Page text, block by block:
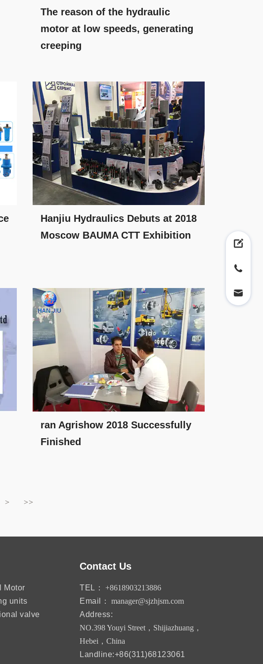
The reason of the hydraulic
motor at low speeds, generating
creeping
Hanjiu Hydraulics Debuts at 2018
Moscow BAUMA CTT Exhibition
ran Agrishow 2018 Successfully
Finished
> >>
Motor
units
valve
Contact Us
TEL：
+8618903213886
Email：
manager@sjzhjsm.com
Address:
NO.398 Youyi Street，Shijiazhuang，
Hebei，China
Landline:+86(311)68123061